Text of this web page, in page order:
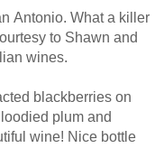
Antonio. What a killer
to Shawn and
wines.
blackberries on
plum and
wine! Nice bottle